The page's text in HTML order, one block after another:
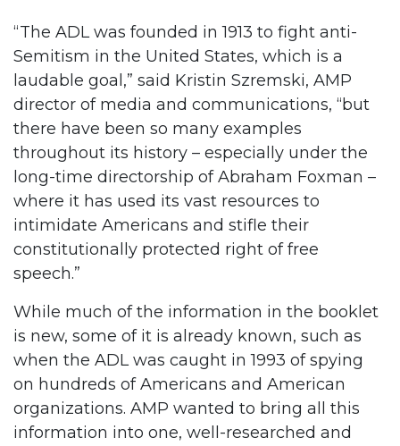
“The ADL was founded in 1913 to fight anti-
Semitism in the United States, which is a
laudable goal,” said Kristin Szremski, AMP
director of media and communications, “but
there have been so many examples
throughout its history – especially under the
long-time directorship of Abraham Foxman –
where it has used its vast resources to
intimidate Americans and stifle their
constitutionally protected right of free
speech.”
While much of the information in the booklet
is new, some of it is already known, such as
when the ADL was caught in 1993 of spying
on hundreds of Americans and American
organizations. AMP wanted to bring all this
information into one, well-researched and